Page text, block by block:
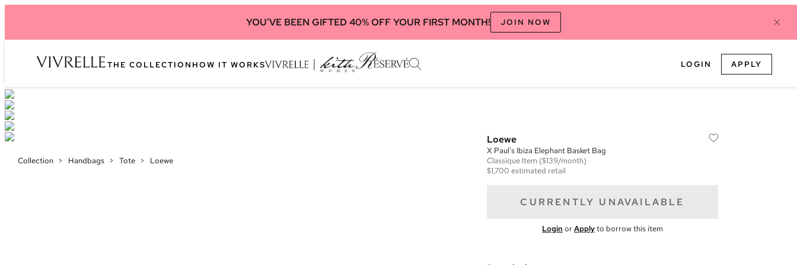
YOU'VE BEEN GIFTED 40% OFF YOUR FIRST MONTH! JOIN NOW
THE COLLECTION HOW IT WORKS LOGIN APPLY
Collection > Handbags > Tote > Loewe
Loewe
X Paul's Ibiza Elephant Basket Bag
Classique Item ($139/month)
$1,700 estimated retail
CURRENTLY UNAVAILABLE
Login orApplyto borrow this item